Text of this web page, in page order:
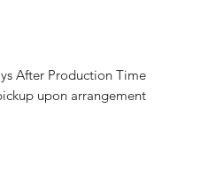
After Production Time
upon arrangement